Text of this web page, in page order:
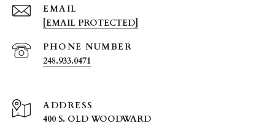
EMAIL
[EMAIL PROTECTED]
PHONE NUMBER
248.933.0471
ADDRESS
400 S. OLD WOODWARD